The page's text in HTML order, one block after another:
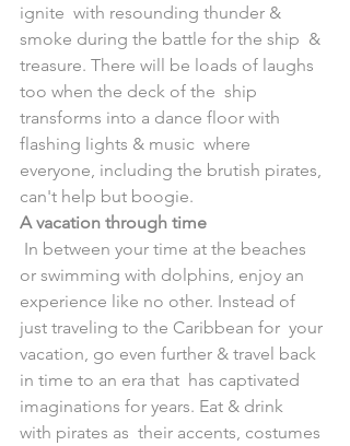
ignite  with resounding thunder &
smoke during the battle for the ship  &
treasure. There will be loads of laughs
too when the deck of the  ship
transforms into a dance floor with
flashing lights & music  where
everyone, including the brutish pirates,
can't help but boogie.
A vacation through time
or swimming with dolphins, enjoy an
experience like no other. Instead of
just traveling to the Caribbean for  your
vacation, go even further & travel back
in time to an era that  has captivated
imaginations for years. Eat & drink
with pirates as  their accents, costumes